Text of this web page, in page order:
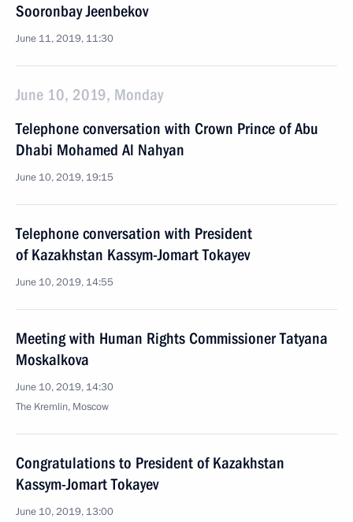
Sooronbay Jeenbekov
June 11, 2019, 11:30
June 10, 2019, Monday
Telephone conversation with Crown Prince of Abu
Dhabi Mohamed Al Nahyan
June 10, 2019, 19:15
Telephone conversation with President
of Kazakhstan Kassym-Jomart Tokayev
June 10, 2019, 14:55
Meeting with Human Rights Commissioner Tatyana
Moskalkova
June 10, 2019, 14:30
The Kremlin, Moscow
Congratulations to President of Kazakhstan
Kassym-Jomart Tokayev
June 10, 2019, 13:00